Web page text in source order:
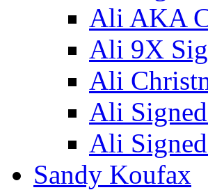
Ali AKA
Ali 9X
Ali
Ali
Ali
Sandy Koufax